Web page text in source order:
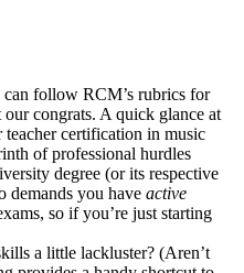
follow RCM’s rubrics for
our congrats. A quick glance at
certification in music
of professional hurdles
degree (or its respective
demands you have active
so if you’re just starting
a little lackluster? (Aren’t